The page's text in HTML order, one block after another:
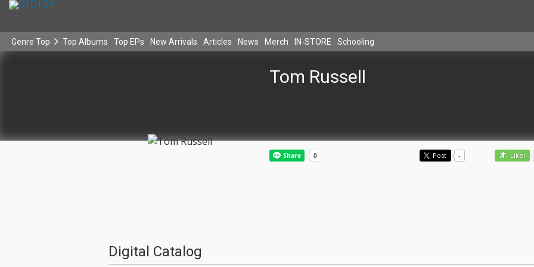
Genre Top Top Albums Top EPs New Arrivals Articles News Merch IN-STORE Schooling
Tom Russell
Post - Like!
Digital Catalog